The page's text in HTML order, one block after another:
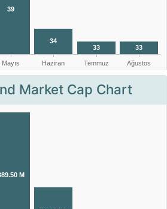
Market Cap Chart